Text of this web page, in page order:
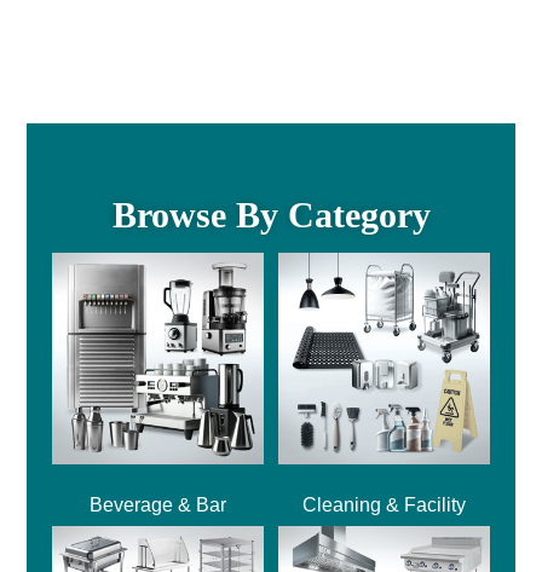
Browse By Category
Beverage & Bar Cleaning & Facility